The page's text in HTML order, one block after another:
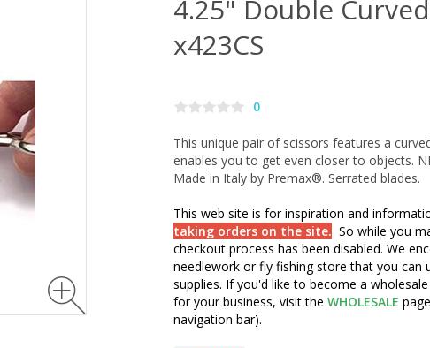
4.25" Double
x423CS
0
This unique pair of scissors features a
enables you to get even closer to objects.
Made in Italy by Premax®. Serrated blades.
This web site is for inspiration and
taking orders on the site. So while you
checkout process has been disabled. We
needlework or fly fishing store that you can
supplies. If you'd like to become a
for your business, visit the WHOLESALE
navigation bar).